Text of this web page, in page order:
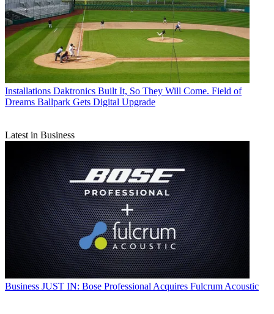
Installations Daktronics Built It, So They Will Come. Field of
Dreams Ballpark Gets Digital Upgrade
Latest in Business
Business JUST IN: Bose Professional Acquires Fulcrum Acoustic